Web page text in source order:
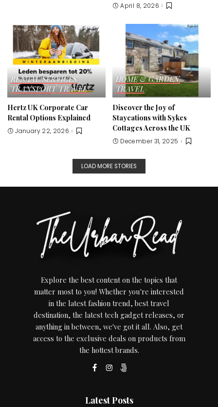
April 8, 2026
RENTAL SERVICES
TRANSPORT TRAVEL
Hertz UK Corporate Car
Rental Options Explained
January 22, 2026
HOME & GARDEN
TRAVEL
Discover the Joy of
Staycations with Sykes
Cottages Across the UK
December 31, 2025
LOAD MORE STORIES
Explore the best content on the topics that
matter most to you! Whether you're interested
in the latest fashion trend, best travel
destination, the latest tech gadget releases, or
anything in between, we've got it all. Also, get
access to the exclusive deals on products from
the hottest brands.
Latest Posts